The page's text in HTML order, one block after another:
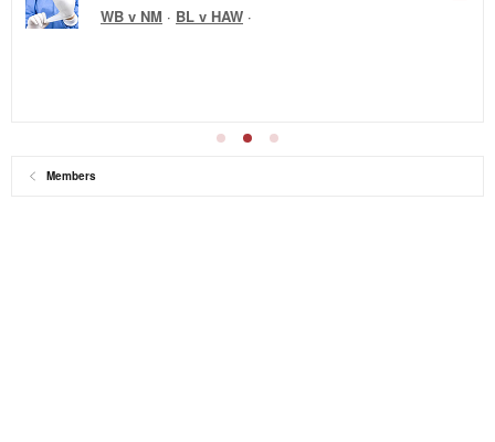
WB v NM · BL v HAW ·
Members